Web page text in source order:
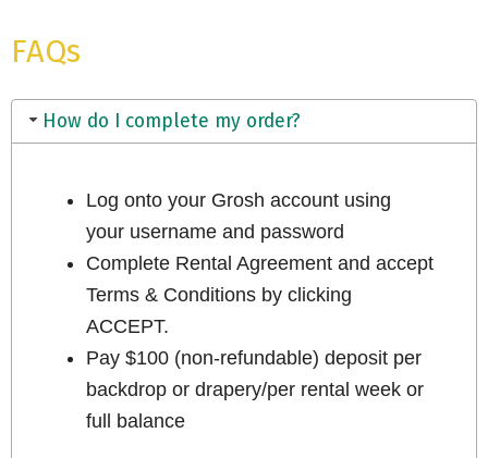
FAQs
How do I complete my order?
Log onto your Grosh account using
your username and password
Complete Rental Agreement and accept
Terms & Conditions by clicking
ACCEPT.
Pay $100 (non-refundable) deposit per
backdrop or drapery/per rental week or
full balance